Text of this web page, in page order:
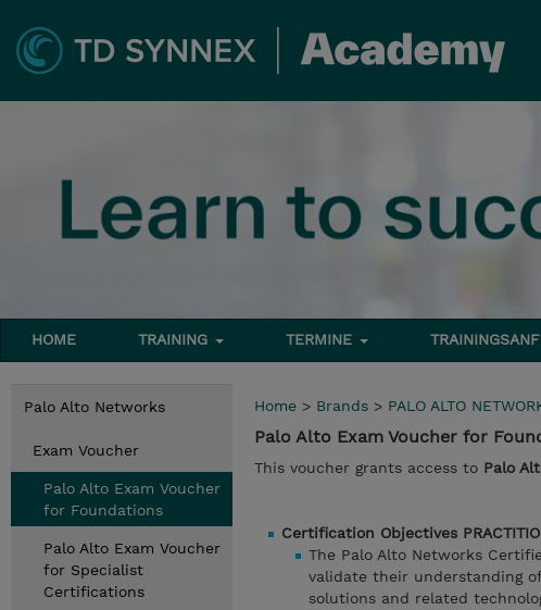
HOME TRAINING TERMINE
Palo Alto Networks
Exam Voucher
Palo Alto Exam Voucher
for Foundations
Palo Alto Exam Voucher
for Specialist
Certifications
Home > Brands > PALO ALTO
Palo Alto Exam Voucher for
This voucher grants access to Palo
Certification Objectives
The Palo Alto Networks
validate their understanding
solutions and related